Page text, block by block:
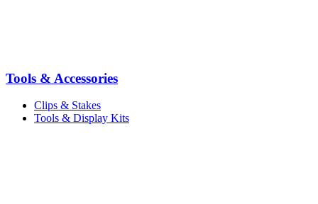
Tools & Accessories
Clips & Stakes
Tools & Display Kits